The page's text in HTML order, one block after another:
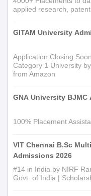
understudies who have
graduates with a
fields. Affirmation
Ma: NIST offers Expert
subjects including Hindi,
four year certification,
comer's undergrad
applied research,
GITAM University
Application Closing
Category 1 University
from Amazon
GNA University BJMC
100% Placement
VIT Chennai B.Sc
Admissions 2026
#14 in India by NIRF
Govt. of India |